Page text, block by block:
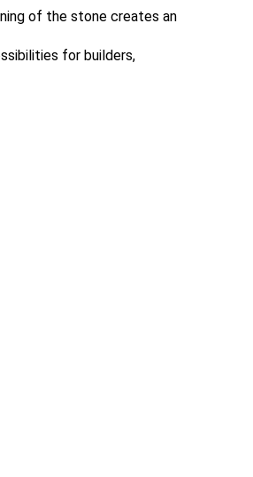
of the stone creates an
for builders,